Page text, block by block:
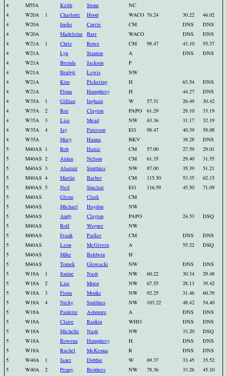
4
M55A Keith Stone
NC
4
W20A 1 Charlotte Hood WACO 76.24 30.22
46.02
4
W20A Ineke Currie CM DNS
DNS
4
W20A Madeleine Barr WACO DNS
DNS
4
W21A 1 Chris Rowe CM 98.47 43.10
55.37
4
W21A Lyn Stanton A DNS
DNS
4
W21A Brenda Jackson
P
4
W21A Bridgit Lewis
NW
4
W21A Kim Pickering H 63.54
DNS
4
W21A Fiona Humphrey H 44.27
DNS
4
W35A 1 Gillian Ingham W 57.31 26.49
30.42
4
W35A 2 Roz Clayton PAPO 61.29 28.10
33.19
4
W35A 3 Lisa Mead NW 63.36 31.17
32.19
4
W35A 4 Jay Paterson EG 98.47 40.39
58.08
4
W35A Mary Hanna BKV 38.28
DNS
5
M40AS 1 Rob Hattie CM 57.00 27.59
29.01
5
M40AS 2 Aidan Nelson CM 61.35 29.40
31.55
5
M40AS 3 Alastair Smithies NW 87.00 35.39
51.21
5
M40AS 4 Martin Barber CM 115.50 53.35
62.15
5
M40AS 5 Neil Sinclair EG 116.59 45.50
71.09
5
M40AS Glenn Clark
CM
5
M40AS Michael Haydon
NW
5
M40AS Andy Clayton PAPO 24.53
DSQ
5
M40AS Rolf Wagner
NW
5
M40AS Frank Parker CM DNS
DNS
5
M40AS Leon McGivern A 55.22
DSQ
5
M40AS Mike Baldwin
H
5
M40AS Tomek Glowacki NW DNS
DNS
5
W18A 1 Jonine Nash NW 60.22 30.34
29.48
5
W18A 2 Lise Moen NW 67.55 28.13
39.42
5
W18A 3 Fiona Monks NW 92.25 31.46
60.39
5
W18A 4 Nicky Smithies NW 103.22 48.42
54.40
5
W18A Paulette Ashmore A DNS
DNS
5
W18A Claire Rankin WHO DNS
DNS
5
W18A Michelle Nash NW 33.20
DSQ
5
W18A Rowena Humphrey H DNS
DNS
5
W18A Rachel McKenna R DNS
DNS
5
W40A 1 Janet Dobbie W 69.37 33.45
35.52
5
W40A 2 Penny Brothers NW 78.36 33.26
45.10